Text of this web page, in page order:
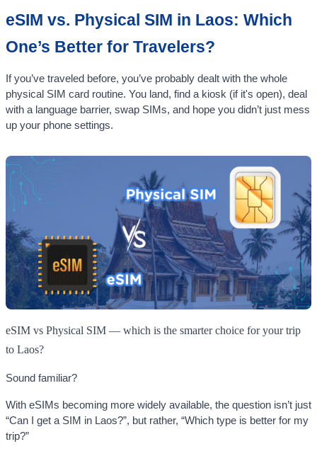
eSIM vs. Physical SIM in Laos: Which
One’s Better for Travelers?
If you’ve traveled before, you’ve probably dealt with the whole
physical SIM card routine. You land, find a kiosk (if it's open), deal
with a language barrier, swap SIMs, and hope you didn’t just mess
up your phone settings.
eSIM vs Physical SIM — which is the smarter choice for your trip
to Laos?
Sound familiar?
With eSIMs becoming more widely available, the question isn’t just
“Can I get a SIM in Laos?”, but rather, “Which type is better for my
trip?”